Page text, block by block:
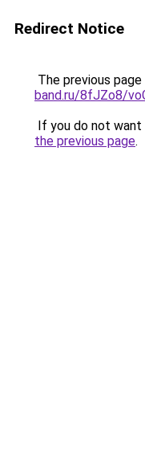
Redirect Notice
The previous
band.ru/8fJZo8/
If you do not
the previous page.